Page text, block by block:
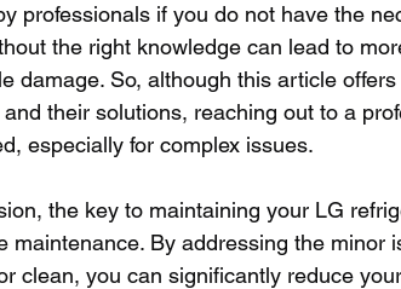
professionals if you do not have the
the right knowledge can lead to
damage. So, although this article
their solutions, reaching out to a
especially for complex issues.
the key to maintaining your LG
maintenance. By addressing the minor
clean, you can significantly reduce